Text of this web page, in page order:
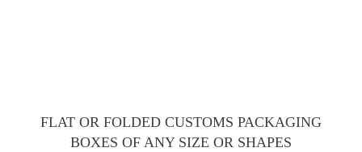
FLAT OR FOLDED CUSTOMS PACKAGING
BOXES OF ANY SIZE OR SHAPES